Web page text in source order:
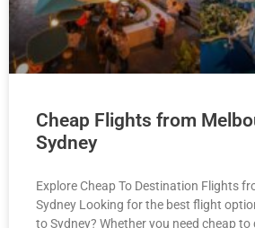
Cheap Flights from
Sydney
Explore Cheap To Destination Flights
Sydney Looking for the best flight
to Sydney? Whether you need cheap to